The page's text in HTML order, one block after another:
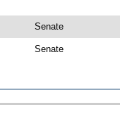
Senate
Senate